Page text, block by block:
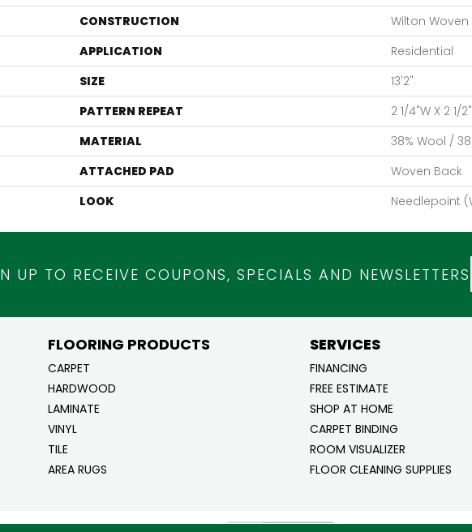
CONSTRUCTION
Wilton Woven
APPLICATION
Residential
SIZE
13'2"
PATTERN REPEAT
2 1/4"W X 2 1/
MATERIAL
38% Wool /
ATTACHED PAD
Woven Back
LOOK
Needlepoint
UP TO RECEIVE COUPONS, SPECIALS AND NEWSLETTERS
FLOORING PRODUCTS
CARPET
HARDWOOD
LAMINATE
VINYL
TILE
AREA RUGS
SERVICES
FINANCING
FREE ESTIMATE
SHOP AT HOME
CARPET BINDING
ROOM VISUALIZER
FLOOR CLEANING SUPPLIES